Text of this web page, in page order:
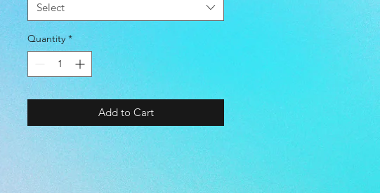
COLOR - PEARL WHITE / MAGENTA
SURFACE - TURF
UPPER - KANGAROO LEATHER /
SYNTHETIC LEATHER / MESH
MIDSOLE - EVA
SlimFlex® Memory Foam
・Exceptional Shock Absorption
・Durable Performance
Select
Quantity *
Add to Cart